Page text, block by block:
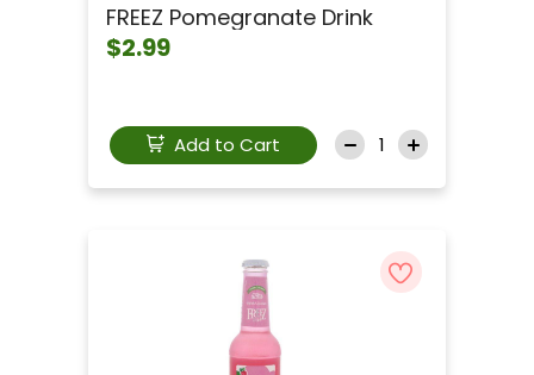
FREEZ Pomegranate Drink
$2.99
Add to Cart